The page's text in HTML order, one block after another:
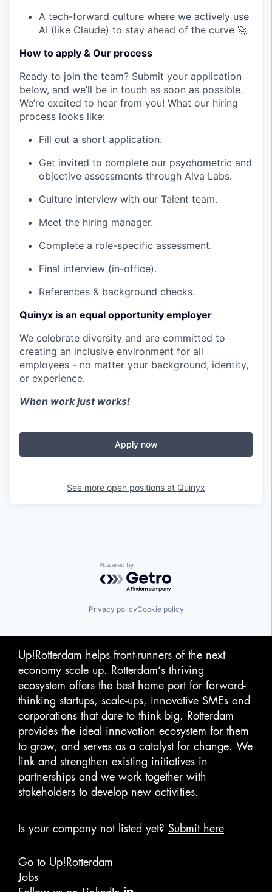
A tech-forward culture where we actively use
AI (like Claude) to stay ahead of the curve 🚀
How to apply & Our process
Ready to join the team? Submit your application
below, and we’ll be in touch as soon as possible.
We’re excited to hear from you! What our hiring
process looks like:
Fill out a short application.
Get invited to complete our psychometric and
objective assessments through Alva Labs.
Culture interview with our Talent team.
Meet the hiring manager.
Complete a role-specific assessment.
Final interview (in-office).
References & background checks.
Quinyx is an equal opportunity employer
We celebrate diversity and are committed to
creating an inclusive environment for all
employees - no matter your background, identity,
or experience.
When work just works!
Apply now
See more open positions at Quinyx
Powered by Getro.com
Privacy policyCookie policy
Up!Rotterdam helps front-runners of the next
economy scale up. Rotterdam‘s thriving
ecosystem offers the best home port for forward-
thinking startups, scale-ups, innovative SMEs and
corporations that dare to think big. Rotterdam
provides the ideal innovation ecosystem for them
to grow, and serves as a catalyst for change. We
link and strengthen existing initiatives in
partnerships and we work together with
stakeholders to develop new activities.
Is your company not listed yet? Submit here
Go to Up!Rotterdam
Jobs